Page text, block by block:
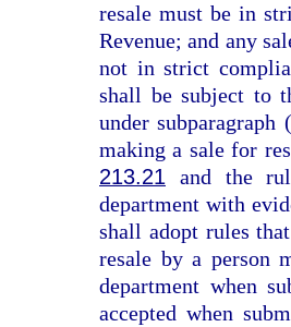
resale must be in
Revenue; and any
not in strict
shall be subject to
under
making a sale for
213.21 and the
department with
shall adopt rules
resale by a person
department when
accepted when